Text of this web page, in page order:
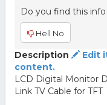
Do you find this info
Hell No
Description
Edit
content.
LCD Digital Monitor
Link TV Cable for TFT